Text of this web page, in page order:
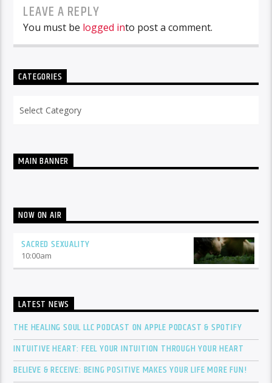
LEAVE A REPLY
You must be logged into post a comment.
CATEGORIES
MAIN BANNER
NOW ON AIR
SACRED SEXUALITY
10:00am
LATEST NEWS
THE HEALING SOUL LLC PODCAST ON APPLE PODCAST & SPOTIFY
INTUITIVE HEART: FEEL YOUR INTUITION THROUGH YOUR HEART
BELIEVE & RECEIVE: BEING POSITIVE MAKES YOUR LIFE MORE FUN!